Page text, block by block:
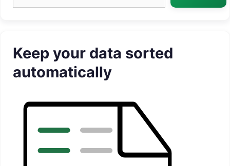
Keep your data sorted
automatically